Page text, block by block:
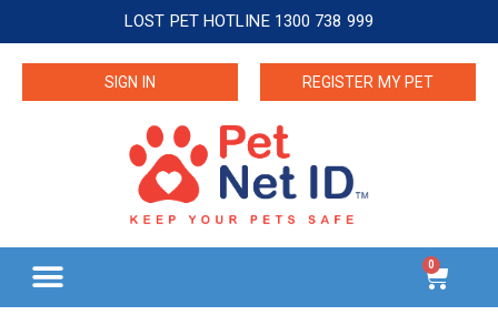
LOST PET HOTLINE 1300 738 999
SIGN IN REGISTER MY PET
0